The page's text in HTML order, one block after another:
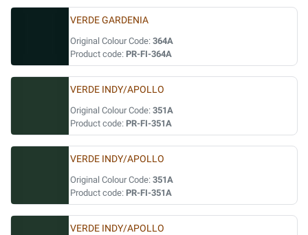
VERDE GARDENIA
Original Colour Code: 364A
Product code: PR-FI-364A
VERDE INDY/APOLLO
Original Colour Code: 351A
Product code: PR-FI-351A
VERDE INDY/APOLLO
Original Colour Code: 351A
Product code: PR-FI-351A
VERDE INDY/APOLLO